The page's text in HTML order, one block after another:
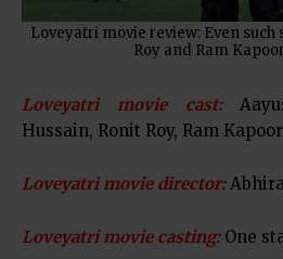
Loveyatri movie review: Even such
Roy and Ram
Loveyatri movie cast:
Hussain, Ronit Roy, Ram Kapoor
Loveyatri movie director:
Loveyatri movie casting:One